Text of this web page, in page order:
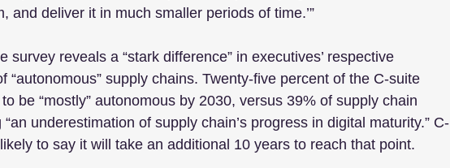
and deliver it in much smaller periods of time.’”
survey reveals a “stark difference” in executives’ respective
“autonomous” supply chains. Twenty-five percent of the C-suite
be “mostly” autonomous by 2030, versus 39% of supply chain
underestimation of supply chain’s progress in digital maturity.” C-
to say it will take an additional 10 years to reach that point.